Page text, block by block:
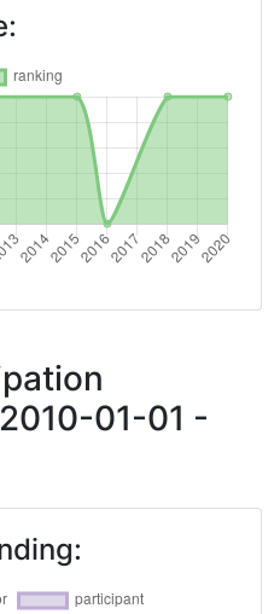
> 1000
> 1000
> 1000
> 1000
Position:
1000
01-01 -